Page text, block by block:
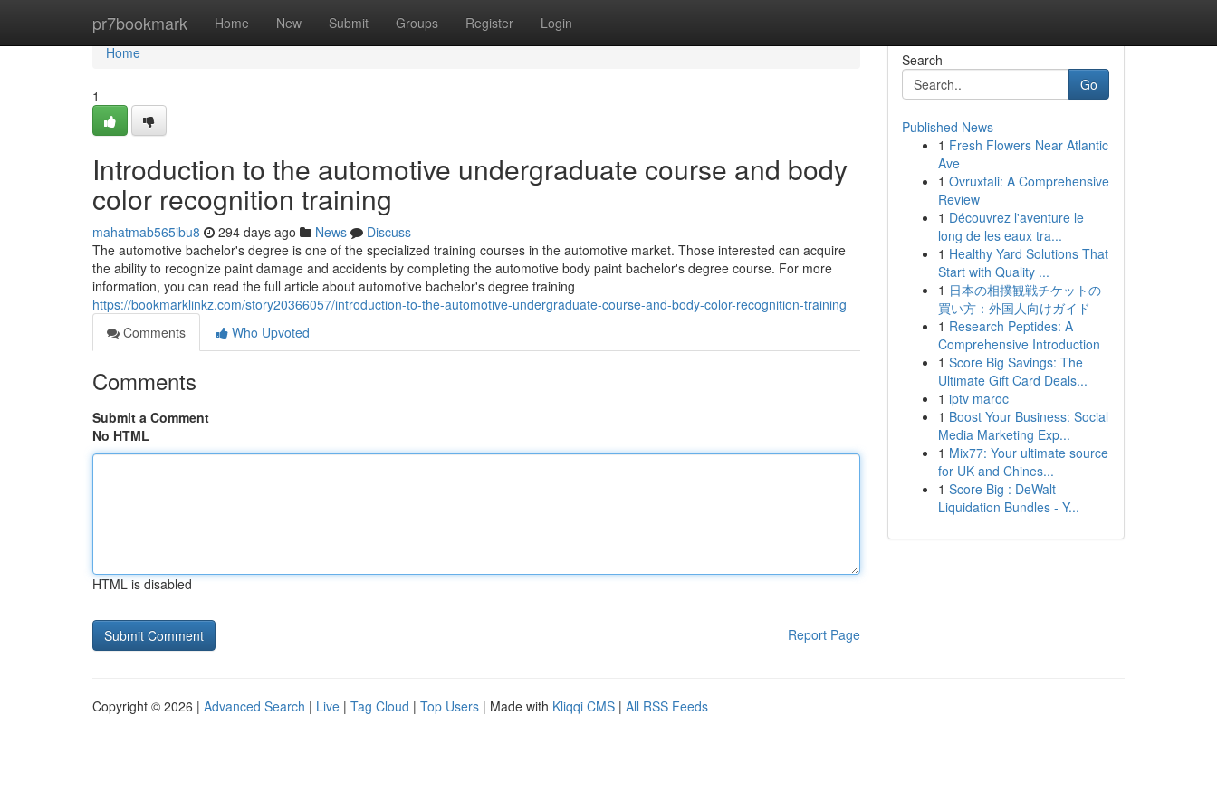
pr7bookmark Home New Submit Groups Register Login
Home
Home
1
Introduction to the automotive undergraduate course and body
color recognition training
mahatmab565ibu8 294 days ago News
Discuss
The automotive bachelor's degree is one of the specialized training courses in the automotive market. Those interested can acquire
the ability to recognize paint damage and accidents by completing the automotive body paint bachelor's degree course. For more
information, you can read the full article about automotive bachelor's degree training
https://bookmarklinkz.com/story20366057/introduction-to-the-automotive-undergraduate-course-and-body-color-recognition-training
Comments
Who Upvoted
Comments
Submit a Comment
No HTML
HTML is disabled
Report Page
Search
Go
Published News
1 Fresh Flowers Near Atlantic
Ave
1 Ovruxtali: A Comprehensive
Review
1 Découvrez l'aventure le
long de les eaux tra...
1 Healthy Yard Solutions That
Start with Quality ...
1 日本の相撲観戦チケットの
買い方：外国人向けガイド
1 Research Peptides: A
Comprehensive Introduction
1 Score Big Savings: The
Ultimate Gift Card Deals...
1 iptv maroc
1 Boost Your Business: Social
Media Marketing Exp...
1 Mix77: Your ultimate source
for UK and Chines...
1 Score Big : DeWalt
Liquidation Bundles - Y...
Copyright © 2026 | Advanced Search | Live | Tag Cloud | Top Users | Made with Kliqqi CMS | All RSS Feeds